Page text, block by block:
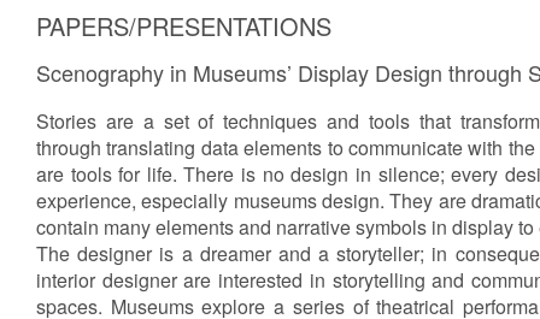
PAPERS/PRESENTATIONS
Scenography in Museums’ Display Design through
Stories are a set of techniques and tools that
through translating data elements to communicate with
are tools for life. There is no design in silence; every
experience, especially museums design. They are
contain many elements and narrative symbols in display
The designer is a dreamer and a storyteller; in
interior designer are interested in storytelling and
spaces. Museums explore a series of theatrical